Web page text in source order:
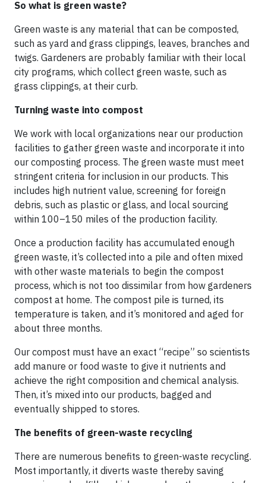
So what is green waste?
Green waste is any material that can be composted,
such as yard and grass clippings, leaves, branches and
twigs. Gardeners are probably familiar with their local
city programs, which collect green waste, such as
grass clippings, at their curb.
Turning waste into compost
We work with local organizations near our production
facilities to gather green waste and incorporate it into
our composting process. The green waste must meet
stringent criteria for inclusion in our products. This
includes high nutrient value, screening for foreign
debris, such as plastic or glass, and local sourcing
within 100–150 miles of the production facility.
Once a production facility has accumulated enough
green waste, it’s collected into a pile and often mixed
with other waste materials to begin the compost
process, which is not too dissimilar from how gardeners
compost at home. The compost pile is turned, its
temperature is taken, and it’s monitored and aged for
about three months.
Our compost must have an exact “recipe” so scientists
add manure or food waste to give it nutrients and
achieve the right composition and chemical analysis.
Then, it’s mixed into our products, bagged and
eventually shipped to stores.
The benefits of green-waste recycling
There are numerous benefits to green-waste recycling.
Most importantly, it diverts waste thereby saving